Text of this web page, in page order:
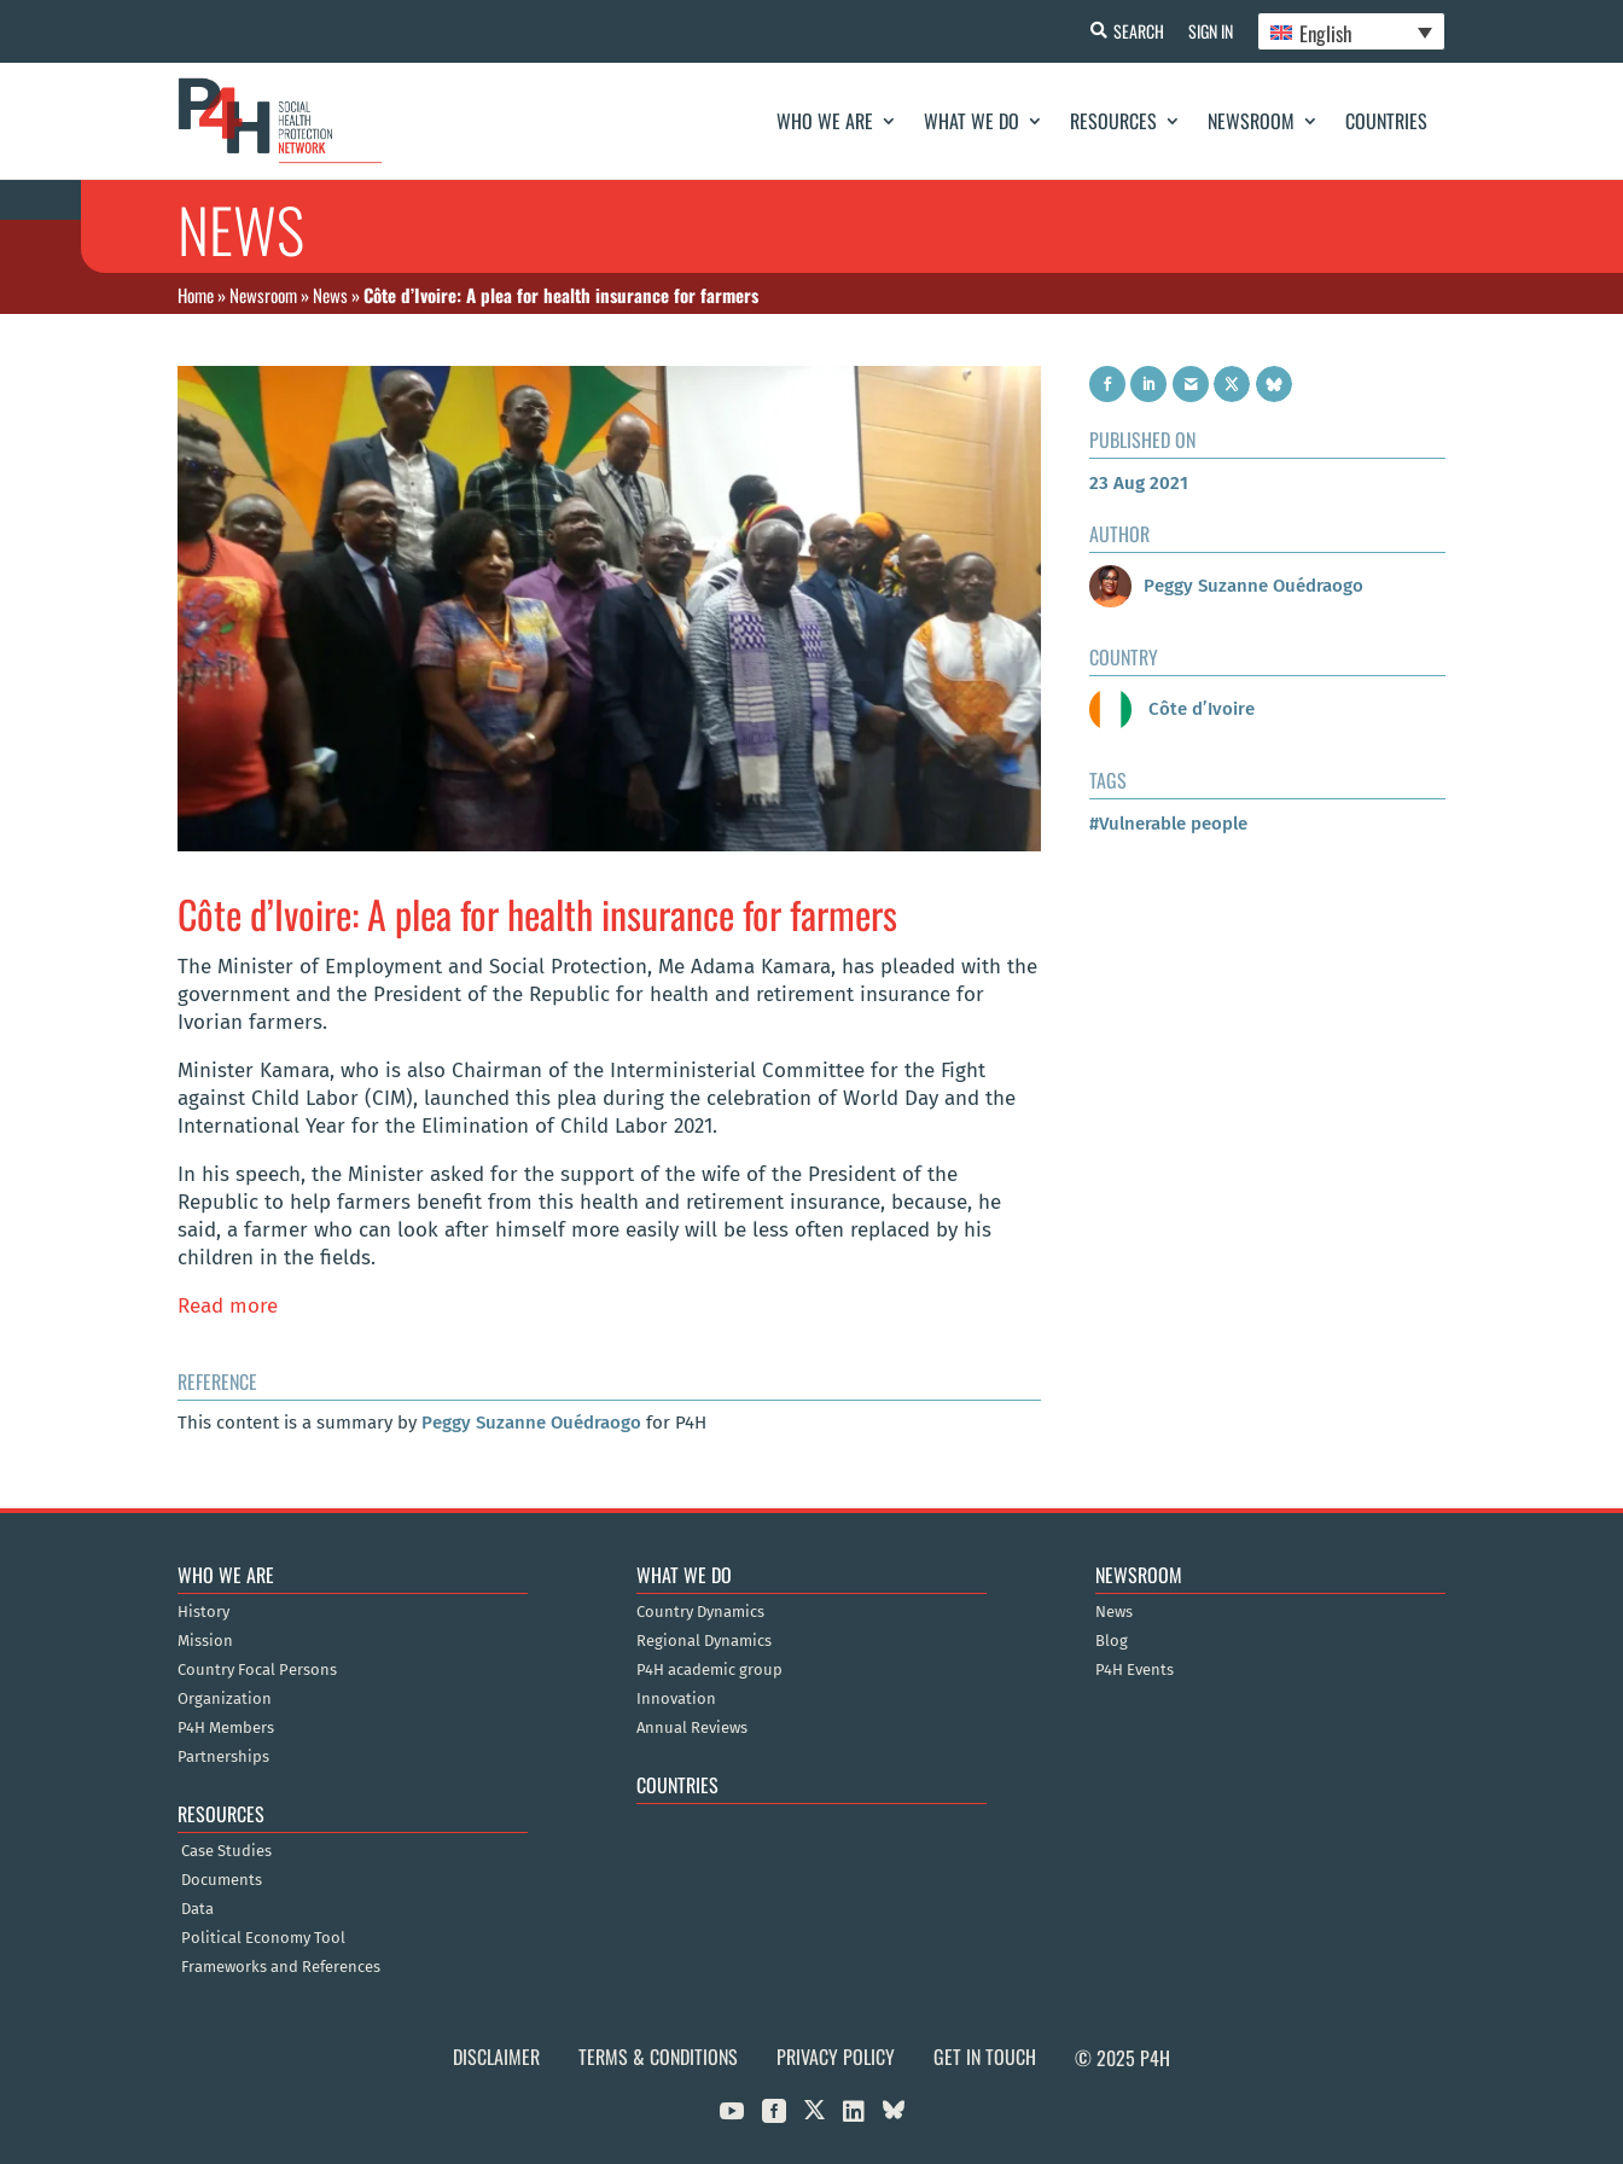
SEARCH SIGN IN English
WHO WE ARE WHAT WE DO RESOURCES NEWSROOM COUNTRIES
NEWS
Home»Newsroom»News»Côte d’Ivoire: A plea for health insurance for farmers
Côte d’Ivoire: A plea for health insurance for farmers
The Minister of Employment and Social Protection, Me Adama Kamara, has pleaded with the
government and the President of the Republic for health and retirement insurance for
Ivorian farmers.
Minister Kamara, who is also Chairman of the Interministerial Committee for the Fight
against Child Labor (CIM), launched this plea during the celebration of World Day and the
International Year for the Elimination of Child Labor 2021.
In his speech, the Minister asked for the support of the wife of the President of the
Republic to help farmers benefit from this health and retirement insurance, because, he
said, a farmer who can look after himself more easily will be less often replaced by his
children in the fields.
Read more
REFERENCE
This content is a summary by Peggy Suzanne Ouédraogo for P4H
PUBLISHED ON
23 Aug 2021
AUTHOR
Peggy Suzanne Ouédraogo
COUNTRY
Côte d’Ivoire
TAGS
#Vulnerable people
WHO WE ARE
History
Mission
Country Focal Persons
Organization
P4H Members
Partnerships
RESOURCES
Case Studies
Documents
Data
Political Economy Tool
Frameworks and References
WHAT WE DO
Country Dynamics
Regional Dynamics
P4H academic group
Innovation
Annual Reviews
COUNTRIES
NEWSROOM
News
Blog
P4H Events
DISCLAIMER TERMS & CONDITIONS PRIVACY POLICY GET IN TOUCH © 2025 P4H
  